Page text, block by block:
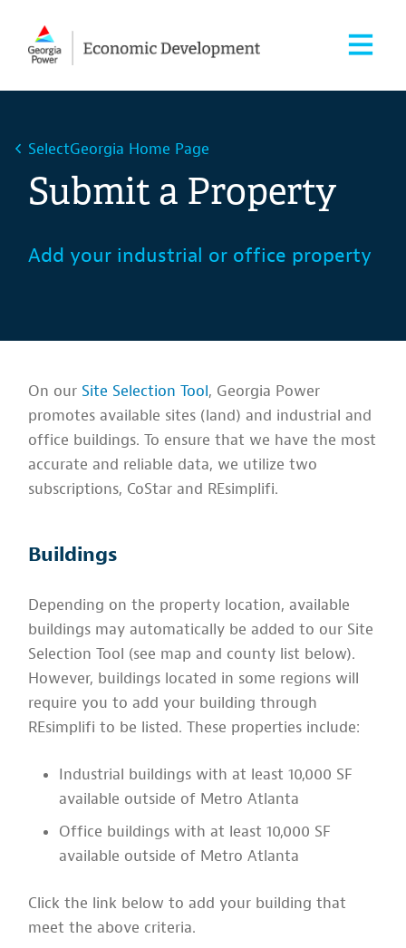
SelectGeorgia Home Page
Submit a Property
Add your industrial or office property
On our Site Selection Tool, Georgia Power
promotes available sites (land) and industrial and
office buildings. To ensure that we have the most
accurate and reliable data, we utilize two
subscriptions, CoStar and REsimplifi.
Buildings
Depending on the property location, available
buildings may automatically be added to our Site
Selection Tool (see map and county list below).
However, buildings located in some regions will
require you to add your building through
REsimplifi to be listed. These properties include:
Industrial buildings with at least 10,000 SF
available outside of Metro Atlanta
Office buildings with at least 10,000 SF
available outside of Metro Atlanta
Click the link below to add your building that
meet the above criteria.